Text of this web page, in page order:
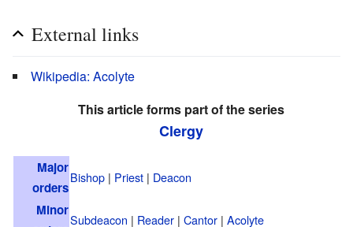
External links
Wikipedia: Acolyte
This article forms part of the series
Clergy
Major
orders
Bishop | Priest | Deacon
Minor
Subdeacon | Reader | Cantor | Acolyte